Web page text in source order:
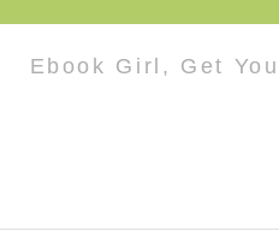
Ebook Girl, Get